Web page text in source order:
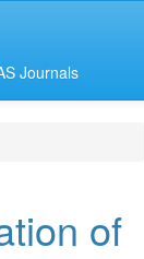
Journals
of